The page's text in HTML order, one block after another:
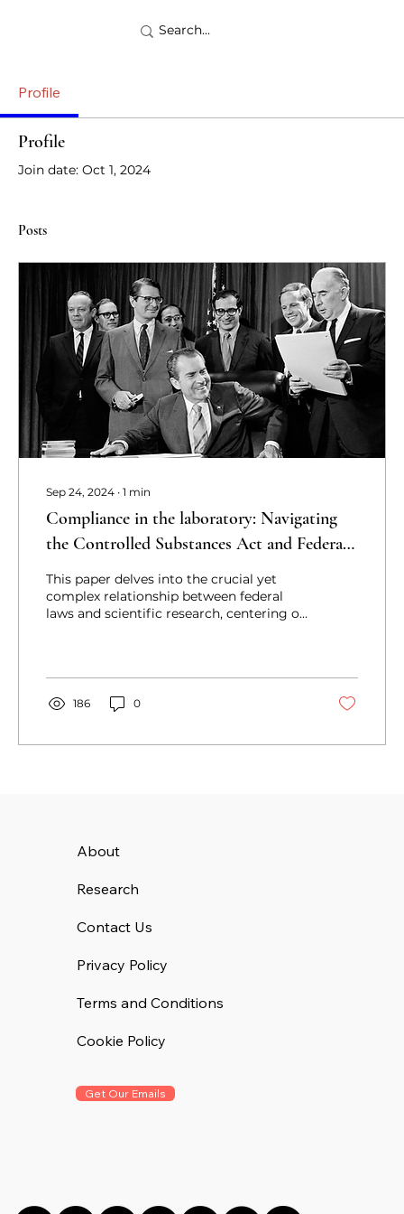
Profile
Profile
Join date: Oct 1, 2024
Posts
Sep 24, 2024 ∙ 1 min
Compliance in the laboratory: Navigating
the Controlled Substances Act and Federal
Analogue Act in scientific research
This paper delves into the crucial yet
complex relationship between federal
laws and scientific research, centering on
186 0
Get Our Emails
About
Research
Contact Us
Privacy Policy
Terms and Conditions
Cookie Policy